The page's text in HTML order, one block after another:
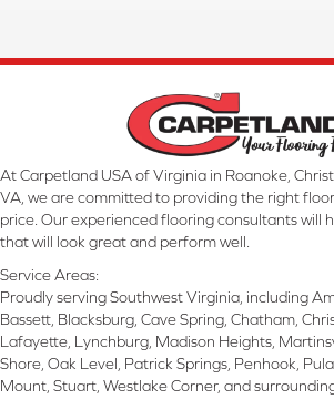
At Carpetland USA of Virginia in Roanoke,
VA, we are committed to providing the right
price. Our experienced flooring consultants will
that will look great and perform well.
Service Areas:
Proudly serving Southwest Virginia, including
Bassett, Blacksburg, Cave Spring, Chatham,
Lafayette, Lynchburg, Madison Heights,
Shore, Oak Level, Patrick Springs, Penhook,
Mount, Stuart, Westlake Corner, and